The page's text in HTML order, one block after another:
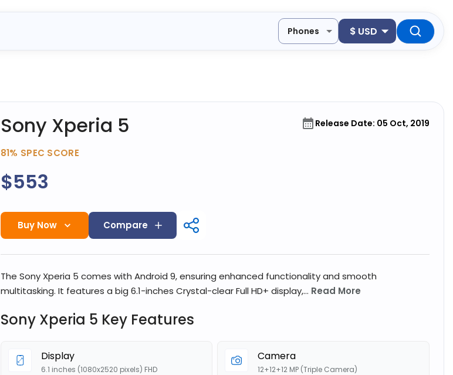
Phones $ USD
Release Date: 05 Oct, 2019
Sony Xperia 5
81% SPEC SCORE
$553
Buy Now Compare
The Sony Xperia 5 comes with Android 9, ensuring enhanced functionality and smooth
multitasking. It features a big 6.1-inches Crystal-clear Full HD+ display,... Read More
Sony Xperia 5 Key Features
Display
6.1 inches (1080x2520 pixels) FHD
Camera
12+12+12 MP (Triple Camera)